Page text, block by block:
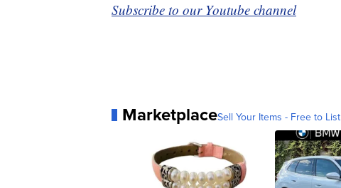
Subscribe to our Youtube channel
MarketplaceSell Your Items - Free to List